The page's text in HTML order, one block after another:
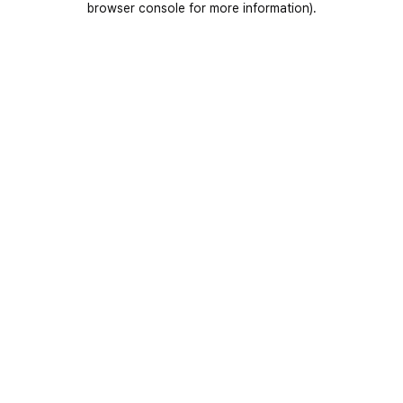
browser console for more information).